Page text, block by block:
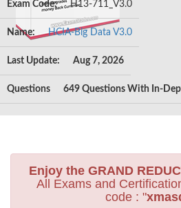
Exam Code: H13-711_V3.0
Name: HCIA-Big Data V3.0
Last Update: Aug 7, 2026
Questions 649 Questions With In-
Enjoy the GRAND
All Exams and
code : "